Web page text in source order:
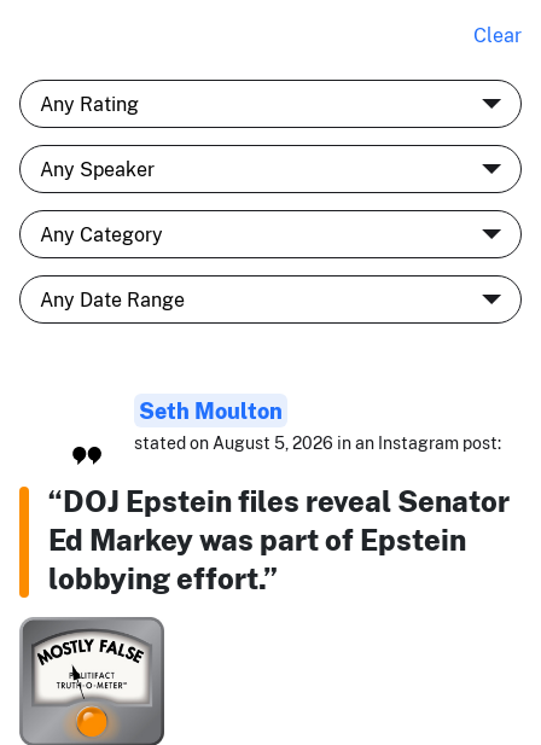
Clear
Seth Moulton
stated on August 5, 2026 in an Instagram post:
“DOJ Epstein files reveal Senator
Ed Markey was part of Epstein
lobbying effort.”